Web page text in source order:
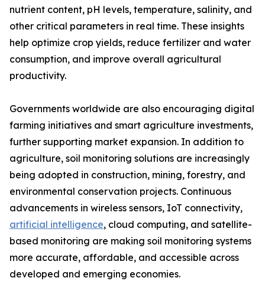
nutrient content, pH levels, temperature, salinity, and
other critical parameters in real time. These insights
help optimize crop yields, reduce fertilizer and water
consumption, and improve overall agricultural
productivity.
Governments worldwide are also encouraging digital
farming initiatives and smart agriculture investments,
further supporting market expansion. In addition to
agriculture, soil monitoring solutions are increasingly
being adopted in construction, mining, forestry, and
environmental conservation projects. Continuous
advancements in wireless sensors, IoT connectivity,
artificial intelligence, cloud computing, and satellite-
based monitoring are making soil monitoring systems
more accurate, affordable, and accessible across
developed and emerging economies.